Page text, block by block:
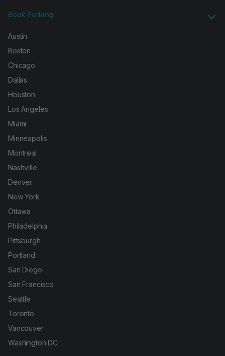
Book Parking
Austin
Boston
Chicago
Dallas
Houston
Los Angeles
Miami
Minneapolis
Montreal
Nashville
Denver
New York
Ottawa
Philadelphia
Pittsburgh
Portland
San Diego
San Francisco
Seattle
Toronto
Vancouver
Washington DC